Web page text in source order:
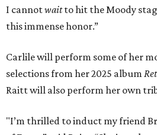
I cannotwaitto hit the Moody
this immense honor.”
Carlile will perform some of her
selections from her 2025 album
Raitt will also perform her own
"I’m thrilled to induct my friend